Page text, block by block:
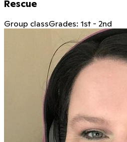
Rescue
Group classGrades: 1st - 2nd